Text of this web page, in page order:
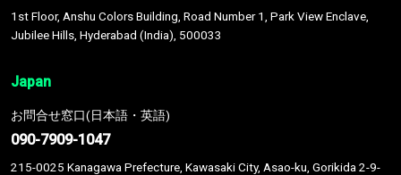
1st Floor, Anshu Colors Building, Road Number 1, Park View Enclave,
Jubilee Hills, Hyderabad (India), 500033
Japan
お問合せ窓口(日本語・英語)
090-7909-1047
215-0025 Kanagawa Prefecture, Kawasaki City, Asao-ku, Gorikida 2-9-